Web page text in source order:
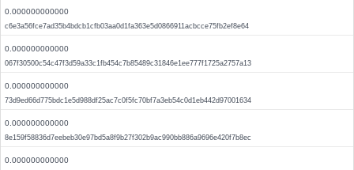
0.000000000000
c6e3a56fce7ad35b4bdcb1cfb03aa0d1fa363e5d0866911acbcce75fb2ef8e64
0.000000000000
067f30500c54c47f3d59a33c1fb454c7b85489c31846e1ee777f1725a2757a13
0.000000000000
73d9ed66d775bdc1e5d988df25ac7c0f5fc70bf7a3eb54c0d1eb442d97001634
0.000000000000
8e159f58836d7eebeb30e97bd5a8f9b27f302b9ac990bb886a9696e420f7b8ec
0.000000000000